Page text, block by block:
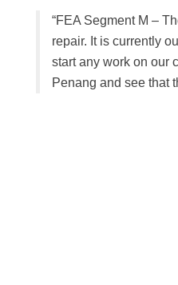
“FEA Segment M –
repair. It is currently
start any work on our
Penang and see that